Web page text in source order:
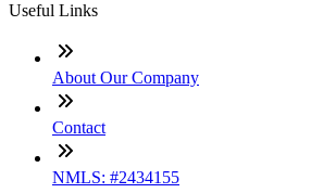
Useful Links
About Our Company
Contact
NMLS: #2434155